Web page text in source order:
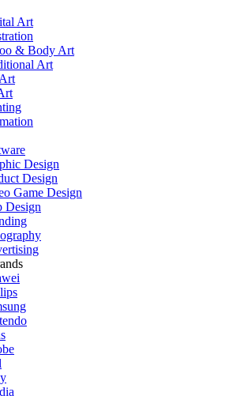
Art
& Body Art
Art
Design
Design
Game Design
Design